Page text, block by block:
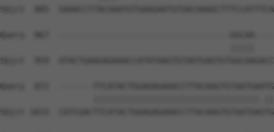
Sbjct  885
Query  867  -----------------------------------
Sbjct  959
Query  872  -------
Sbjct 1033